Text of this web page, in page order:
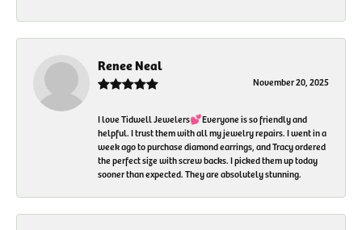
Renee Neal
November 20, 2025
I love Tidwell Jewelers💕Everyone is so friendly and
helpful. I trust them with all my jewelry repairs. I went in a
week ago to purchase diamond earrings, and Tracy ordered
the perfect size with screw backs. I picked them up today
sooner than expected. They are absolutely stunning.